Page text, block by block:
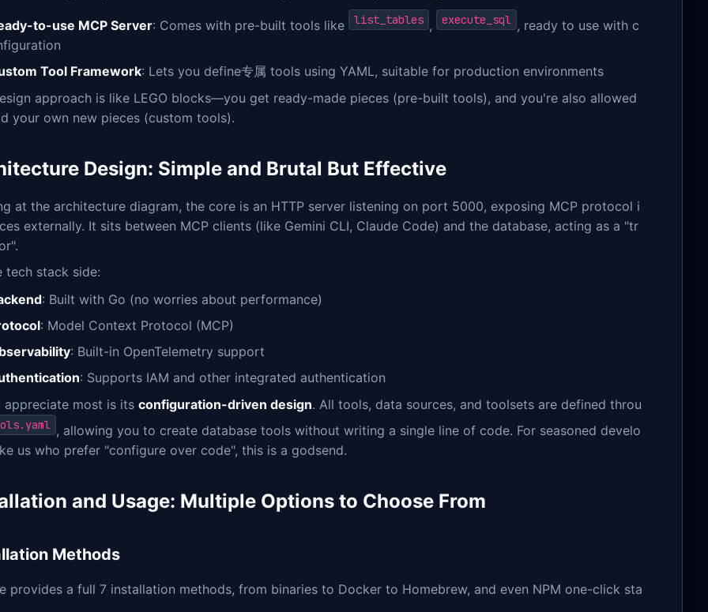
to-use MCP Server: Comes with pre-built tools like list_tables , execute_sql , ready to use with c
Tool Framework: Lets you define专属 tools using YAML, suitable for production environments
approach is like LEGO blocks—you get ready-made pieces (pre-built tools), and you're also allowed
your own new pieces (custom tools).
Design: Simple and Brutal But Effective
at the architecture diagram, the core is an HTTP server listening on port 5000, exposing MCP protocol i
externally. It sits between MCP clients (like Gemini CLI, Claude Code) and the database, acting as a "tr
tech stack side:
: Built with Go (no worries about performance)
: Model Context Protocol (MCP)
: Built-in OpenTelemetry support
: Supports IAM and other integrated authentication
appreciate most is its configuration-driven design. All tools, data sources, and toolsets are defined throu
, allowing you to create database tools without writing a single line of code. For seasoned develo
us who prefer "configure over code", this is a godsend.
and Usage: Multiple Options to Choose From
Methods
provides a full 7 installation methods, from binaries to Docker to Homebrew, and even NPM one-click sta